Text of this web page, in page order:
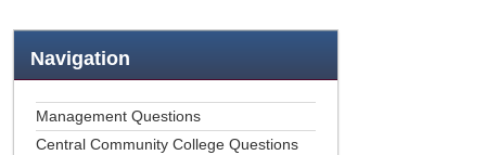
Navigation
Management Questions
Central Community College Questions